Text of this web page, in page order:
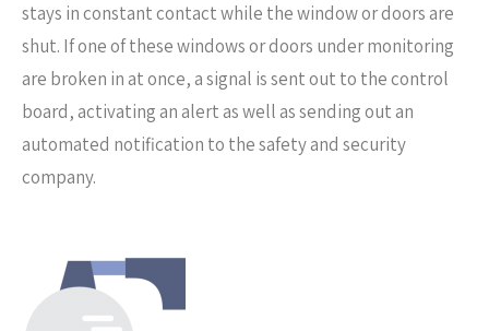
stays in constant contact while the window or doors are
shut. If one of these windows or doors under monitoring
are broken in at once, a signal is sent out to the control
board, activating an alert as well as sending out an
automated notification to the safety and security
company.